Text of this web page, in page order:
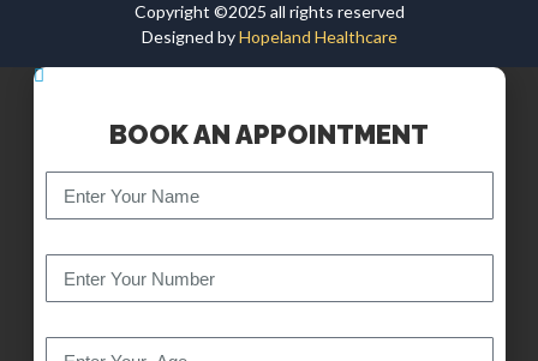
Copyright ©2025 all rights reserved
Designed byHopeland Healthcare
BOOK AN APPOINTMENT